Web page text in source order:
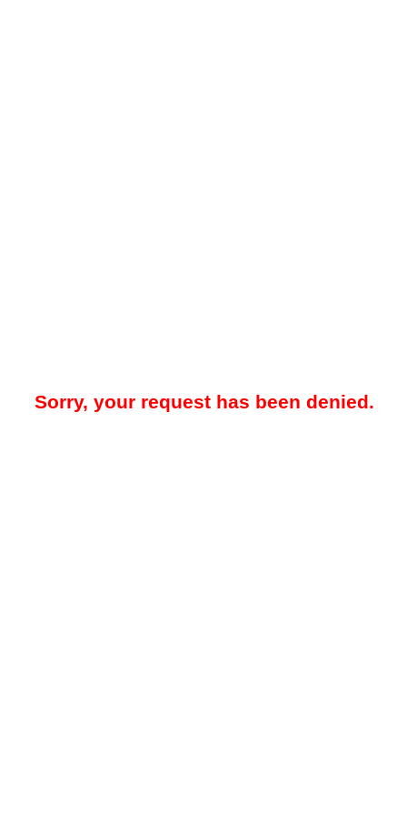
Sorry, your request has been denied.